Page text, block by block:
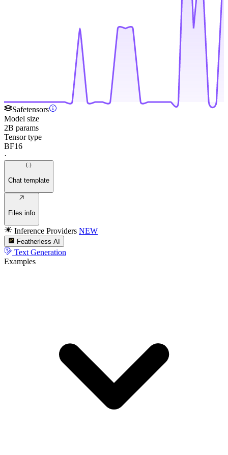
Safetensors
Model size
2B params
Tensor type
BF16
·
Chat template
Files info
Inference Providers NEW
Featherless AI
Text Generation
Examples